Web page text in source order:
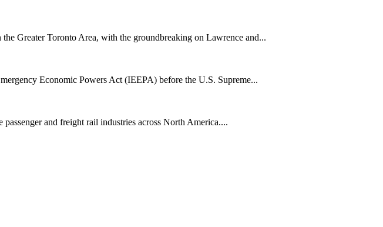
Greater Toronto Area, with the groundbreaking on Lawrence and...
Economic Powers Act (IEEPA) before the U.S. Supreme...
and freight rail industries across North America....